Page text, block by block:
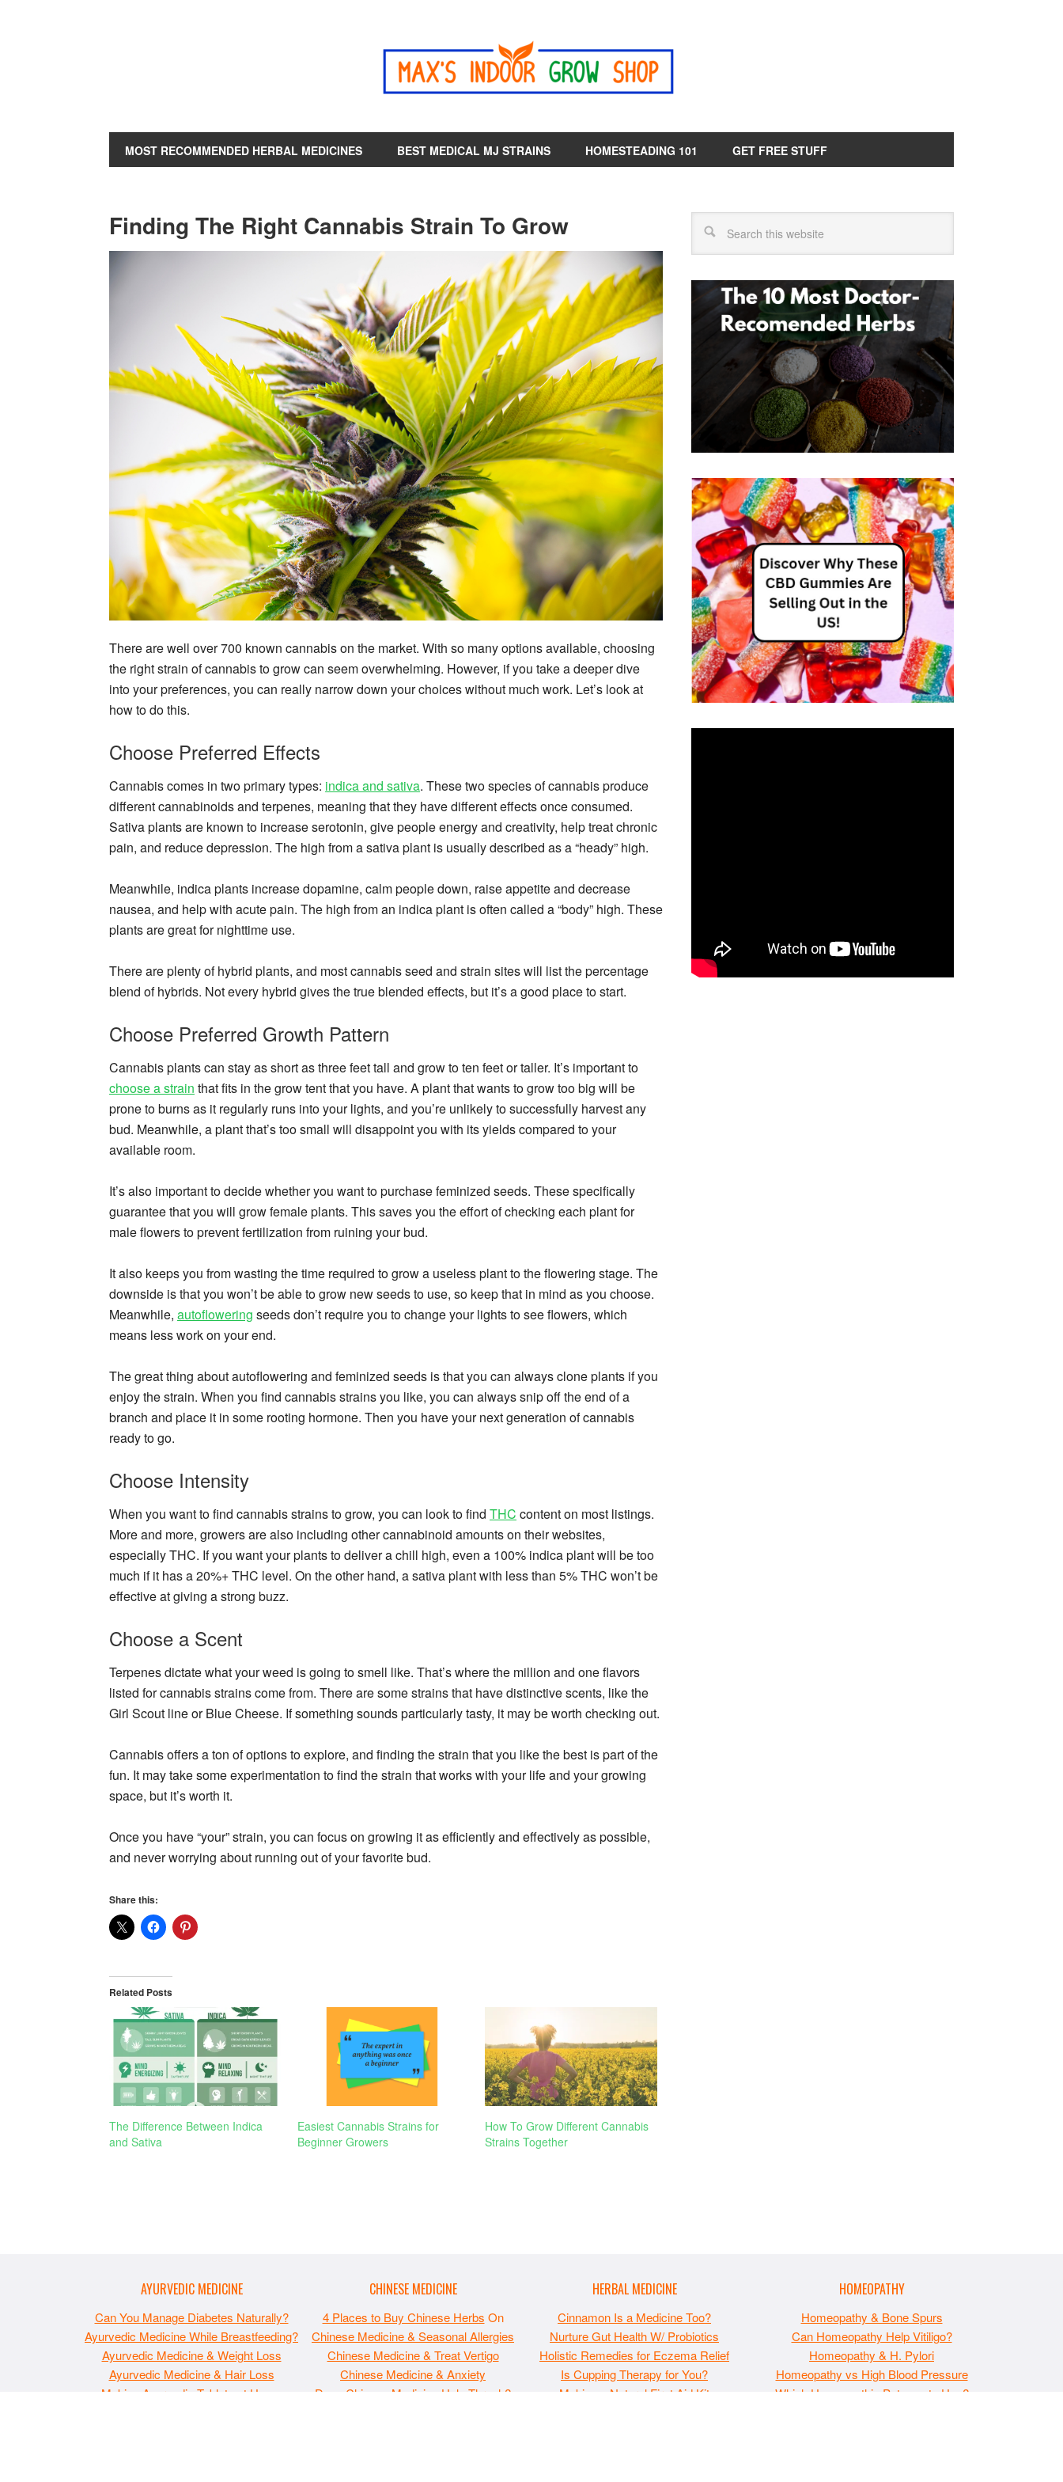
MOST RECOMMENDED HERBAL MEDICINES BEST MEDICAL MJ STRAINS HOMESTEADING 101 GET FREE STUFF
Finding The Right Cannabis Strain To Grow
There are well over 700 known cannabis on the market. With so many options available, choosing
the right strain of cannabis to grow can seem overwhelming. However, if you take a deeper dive
into your preferences, you can really narrow down your choices without much work. Let’s look at
how to do this.
Choose Preferred Effects
Cannabis comes in two primary types: indica and sativa. These two species of cannabis produce
different cannabinoids and terpenes, meaning that they have different effects once consumed.
Sativa plants are known to increase serotonin, give people energy and creativity, help treat chronic
pain, and reduce depression. The high from a sativa plant is usually described as a “heady” high.
Meanwhile, indica plants increase dopamine, calm people down, raise appetite and decrease
nausea, and help with acute pain. The high from an indica plant is often called a “body” high. These
plants are great for nighttime use.
There are plenty of hybrid plants, and most cannabis seed and strain sites will list the percentage
blend of hybrids. Not every hybrid gives the true blended effects, but it’s a good place to start.
Choose Preferred Growth Pattern
Cannabis plants can stay as short as three feet tall and grow to ten feet or taller. It’s important to
choose a strain that fits in the grow tent that you have. A plant that wants to grow too big will be
prone to burns as it regularly runs into your lights, and you’re unlikely to successfully harvest any
bud. Meanwhile, a plant that’s too small will disappoint you with its yields compared to your
available room.
It’s also important to decide whether you want to purchase feminized seeds. These specifically
guarantee that you will grow female plants. This saves you the effort of checking each plant for
male flowers to prevent fertilization from ruining your bud.
It also keeps you from wasting the time required to grow a useless plant to the flowering stage. The
downside is that you won’t be able to grow new seeds to use, so keep that in mind as you choose.
Meanwhile, autoflowering seeds don’t require you to change your lights to see flowers, which
means less work on your end.
The great thing about autoflowering and feminized seeds is that you can always clone plants if you
enjoy the strain. When you find cannabis strains you like, you can always snip off the end of a
branch and place it in some rooting hormone. Then you have your next generation of cannabis
ready to go.
Choose Intensity
When you want to find cannabis strains to grow, you can look to find THC content on most listings.
More and more, growers are also including other cannabinoid amounts on their websites,
especially THC. If you want your plants to deliver a chill high, even a 100% indica plant will be too
much if it has a 20%+ THC level. On the other hand, a sativa plant with less than 5% THC won’t be
effective at giving a strong buzz.
Choose a Scent
Terpenes dictate what your weed is going to smell like. That’s where the million and one flavors
listed for cannabis strains come from. There are some strains that have distinctive scents, like the
Girl Scout line or Blue Cheese. If something sounds particularly tasty, it may be worth checking out.
Cannabis offers a ton of options to explore, and finding the strain that you like the best is part of the
fun. It may take some experimentation to find the strain that works with your life and your growing
space, but it’s worth it.
Once you have “your” strain, you can focus on growing it as efficiently and effectively as possible,
and never worrying about running out of your favorite bud.
Share this:
Related Posts
The Difference Between Indica
and Sativa
Easiest Cannabis Strains for
Beginner Growers
How To Grow Different Cannabis
Strains Together
AYURVEDIC MEDICINE
Can You Manage Diabetes Naturally?
Ayurvedic Medicine While Breastfeeding?
Ayurvedic Medicine & Weight Loss
Ayurvedic Medicine & Hair Loss
Making Ayurvedic Tablets at Home
CHINESE MEDICINE
4 Places to Buy Chinese Herbs On
Chinese Medicine & Seasonal Allergies
Chinese Medicine & Treat Vertigo
Chinese Medicine & Anxiety
Does Chinese Medicine Help Thrush?
HERBAL MEDICINE
Cinnamon Is a Medicine Too?
Nurture Gut Health W/ Probiotics
Holistic Remedies for Eczema Relief
Is Cupping Therapy for You?
Making a Natural First Aid Kit
HOMEOPATHY
Homeopathy & Bone Spurs
Can Homeopathy Help Vitiligo?
Homeopathy & H. Pylori
Homeopathy vs High Blood Pressure
Which Homeopathic Potency to Use?